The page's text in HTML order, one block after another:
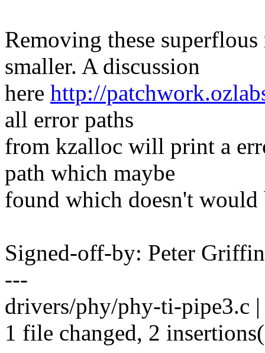
Removing these superflous
smaller. A discussion
here http://
all error paths
from kzalloc will print a
path which maybe
found which doesn't
Signed-off-by: Peter
---
drivers/phy/phy-ti-pipe3.c
1 file changed, 2